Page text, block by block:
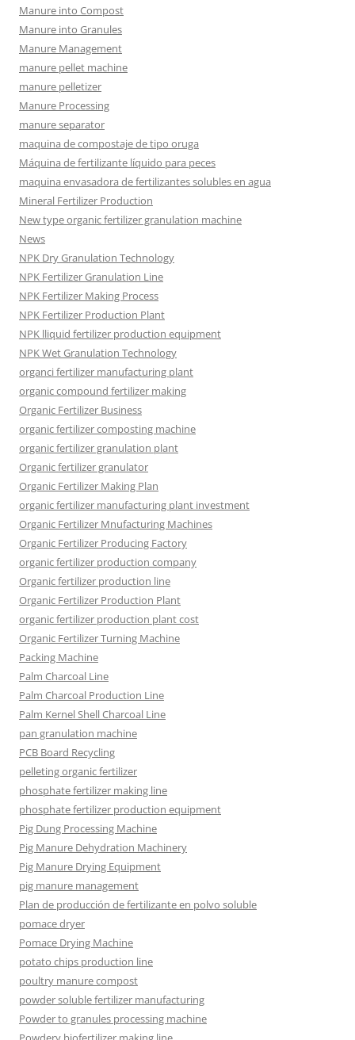
Manure into Compost
Manure into Granules
Manure Management
manure pellet machine
manure pelletizer
Manure Processing
manure separator
maquina de compostaje de tipo oruga
Máquina de fertilizante líquido para peces
maquina envasadora de fertilizantes solubles en agua
Mineral Fertilizer Production
New type organic fertilizer granulation machine
News
NPK Dry Granulation Technology
NPK Fertilizer Granulation Line
NPK Fertilizer Making Process
NPK Fertilizer Production Plant
NPK lliquid fertilizer production equipment
NPK Wet Granulation Technology
organci fertilizer manufacturing plant
organic compound fertilizer making
Organic Fertilizer Business
organic fertilizer composting machine
organic fertilizer granulation plant
Organic fertilizer granulator
Organic Fertilizer Making Plan
organic fertilizer manufacturing plant investment
Organic Fertilizer Mnufacturing Machines
Organic Fertilizer Producing Factory
organic fertilizer production company
Organic fertilizer production line
Organic Fertilizer Production Plant
organic fertilizer production plant cost
Organic Fertilizer Turning Machine
Packing Machine
Palm Charcoal Line
Palm Charcoal Production Line
Palm Kernel Shell Charcoal Line
pan granulation machine
PCB Board Recycling
pelleting organic fertilizer
phosphate fertilizer making line
phosphate fertilizer production equipment
Pig Dung Processing Machine
Pig Manure Dehydration Machinery
Pig Manure Drying Equipment
pig manure management
Plan de producción de fertilizante en polvo soluble
pomace dryer
Pomace Drying Machine
potato chips production line
poultry manure compost
powder soluble fertilizer manufacturing
Powder to granules processing machine